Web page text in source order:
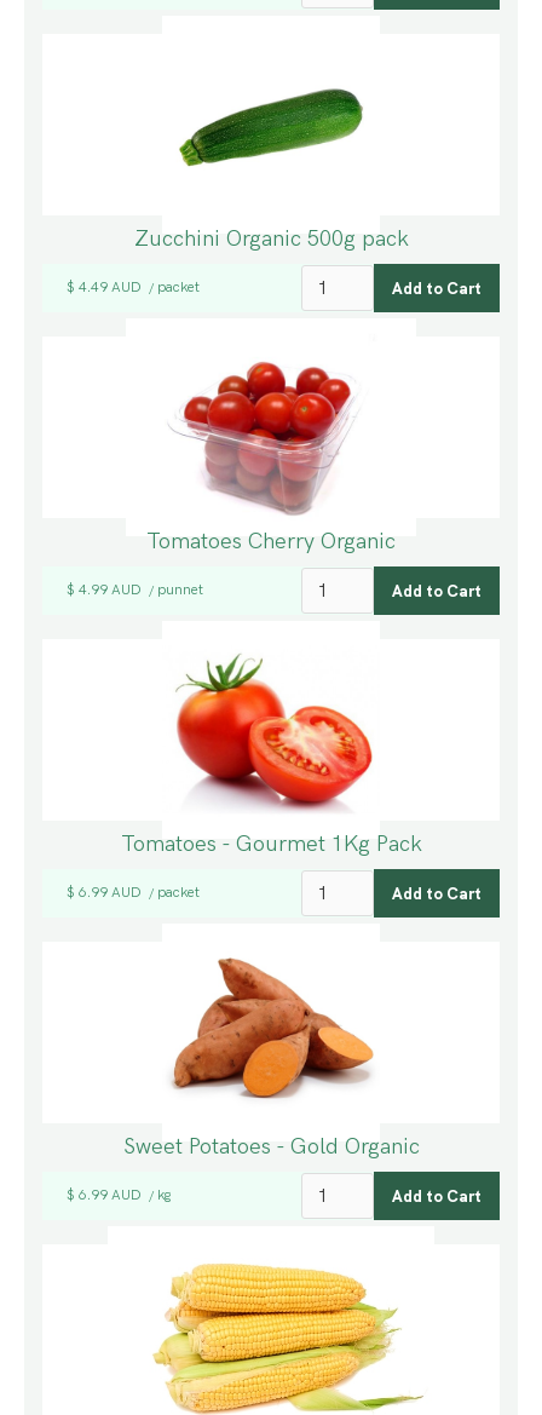
Zucchini Organic 500g pack
$ 4.49 AUD / packet
Tomatoes Cherry Organic
$ 4.99 AUD / punnet
Tomatoes - Gourmet 1Kg Pack
$ 6.99 AUD / packet
Sweet Potatoes - Gold Organic
$ 6.99 AUD / kg